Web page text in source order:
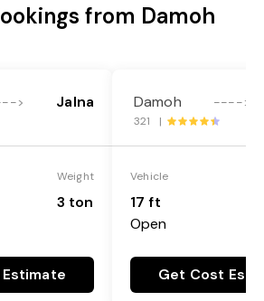
from Damoh
> Jalna
Weight
3 ton
Damoh ---->
321 |
Vehicle
17 ft
Open
Get Cost